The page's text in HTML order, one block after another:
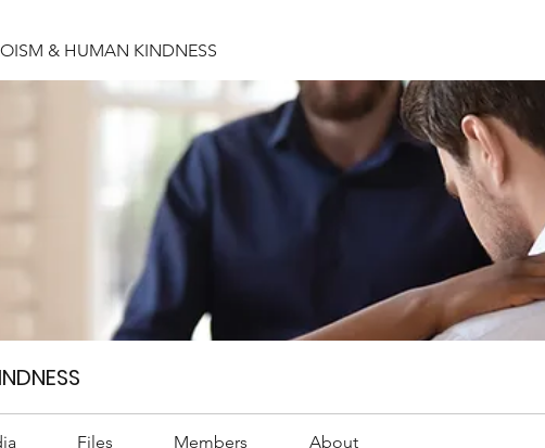
& HUMAN KINDNESS
Files Members About